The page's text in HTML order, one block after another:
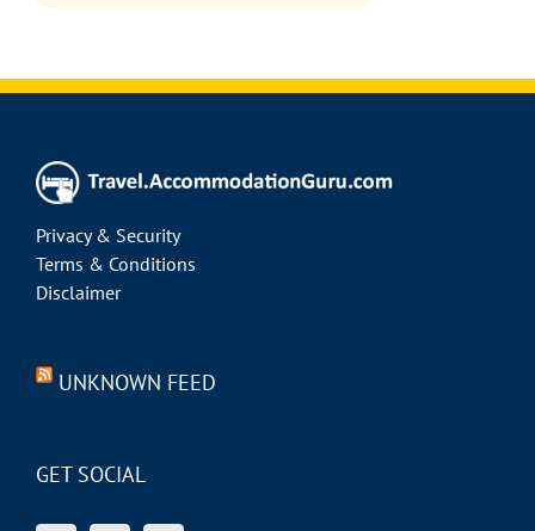
Privacy & Security
Terms & Conditions
Disclaimer
UNKNOWN FEED
GET SOCIAL